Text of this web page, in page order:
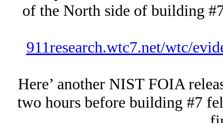
of the North side of building
911research.wtc7.net/wtc/
Here’ another NIST FOIA
two hours before building #7